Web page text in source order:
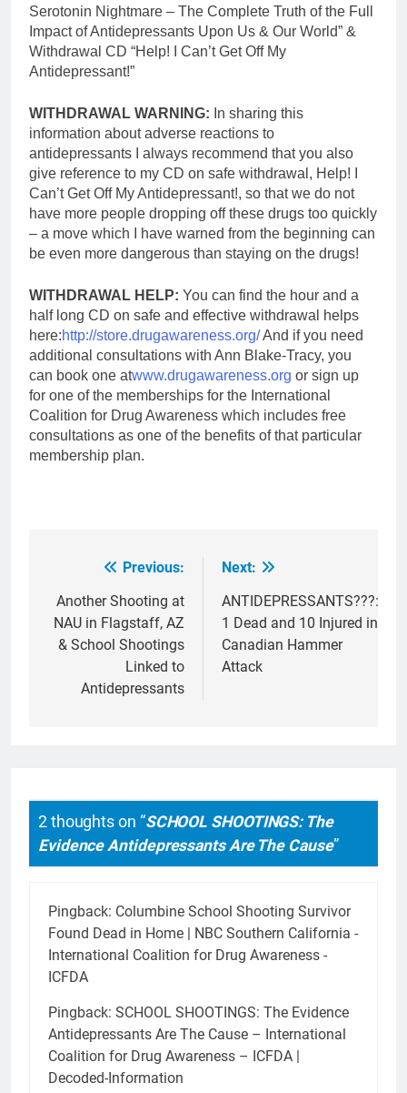
Serotonin Nightmare – The Complete Truth of the Full
Impact of Antidepressants Upon Us & Our World” &
Withdrawal CD “Help! I Can’t Get Off My
Antidepressant!”
WITHDRAWAL WARNING: In sharing this
information about adverse reactions to
antidepressants I always recommend that you also
give reference to my CD on safe withdrawal, Help! I
Can’t Get Off My Antidepressant!, so that we do not
have more people dropping off these drugs too quickly
– a move which I have warned from the beginning can
be even more dangerous than staying on the drugs!
WITHDRAWAL HELP: You can find the hour and a
half long CD on safe and effective withdrawal helps
here:http://store.drugawareness.org/And if you need
additional consultations with Ann Blake-Tracy, you
can book one atwww.drugawareness.org or sign up
for one of the memberships for the International
Coalition for Drug Awareness which includes free
consultations as one of the benefits of that particular
membership plan.
navigation
Previous:
Another Shooting at
NAU in Flagstaff, AZ
& School Shootings
Linked to
Antidepressants
Next:
ANTIDEPRESSANTS???:
1 Dead and 10 Injured in
Canadian Hammer
Attack
2 thoughts on “SCHOOL SHOOTINGS: The
Evidence Antidepressants Are The Cause”
Pingback: Columbine School Shooting Survivor
Found Dead in Home | NBC Southern California -
International Coalition for Drug Awareness -
ICFDA
Pingback: SCHOOL SHOOTINGS: The Evidence
Antidepressants Are The Cause – International
Coalition for Drug Awareness – ICFDA |
Decoded-Information